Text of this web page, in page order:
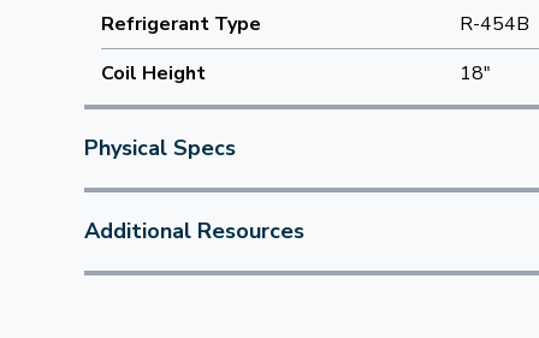
Refrigerant Type
R-454B
Coil Height
18"
Physical Specs
Additional Resources